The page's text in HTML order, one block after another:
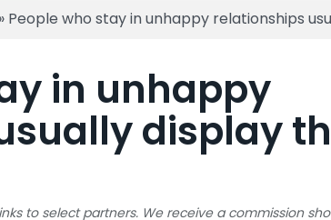
» People who stay in unhappy relationships
in unhappy
display
to select partners. We receive a commission